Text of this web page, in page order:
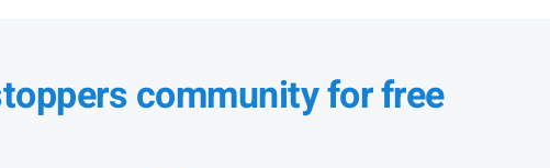
community for free